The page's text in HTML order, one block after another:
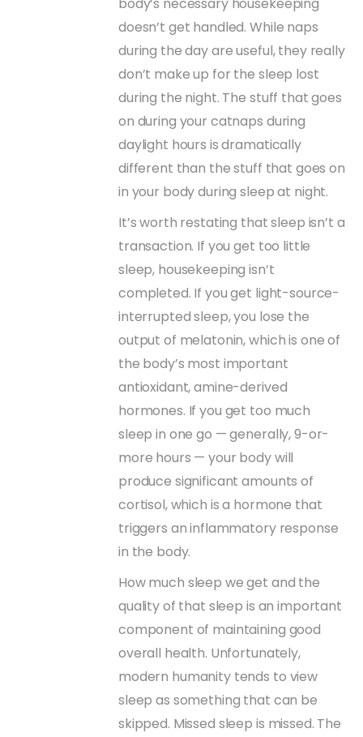
body’s necessary housekeeping
doesn’t get handled. While naps
during the day are useful, they really
don’t make up for the sleep lost
during the night. The stuff that goes
on during your catnaps during
daylight hours is dramatically
different than the stuff that goes on
in your body during sleep at night.
It’s worth restating that sleep isn’t a
transaction. If you get too little
sleep, housekeeping isn’t
completed. If you get light-source-
interrupted sleep, you lose the
output of melatonin, which is one of
the body’s most important
antioxidant, amine-derived
hormones. If you get too much
sleep in one go — generally, 9-or-
more hours — your body will
produce significant amounts of
cortisol, which is a hormone that
triggers an inflammatory response
in the body.
How much sleep we get and the
quality of that sleep is an important
component of maintaining good
overall health. Unfortunately,
modern humanity tends to view
sleep as something that can be
skipped. Missed sleep is missed. The